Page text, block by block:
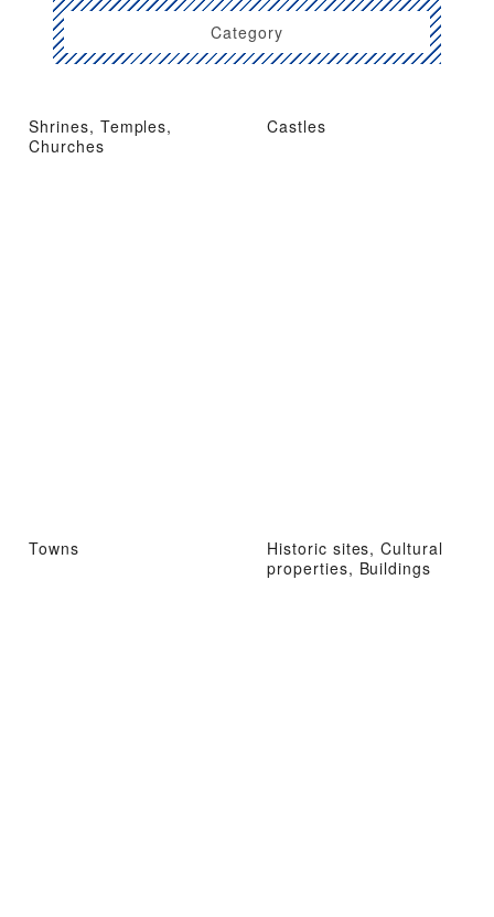
Category
Shrines, Temples,
Churches
Castles
Towns
Historic sites, Cultural
properties, Buildings